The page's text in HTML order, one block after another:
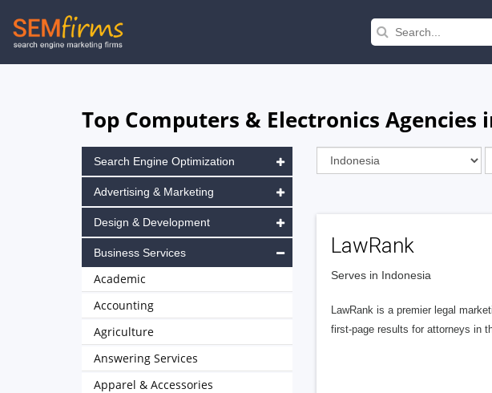
Skip
to
Top Computers & Electronics Agencies
LawRank
Serves in Indonesia
LawRank is a premier legal
first-page results for attorneys in
Search Engine Optimization
Advertising & Marketing
Design & Development
Business Services
Academic
Accounting
Agriculture
Answering Services
Apparel & Accessories